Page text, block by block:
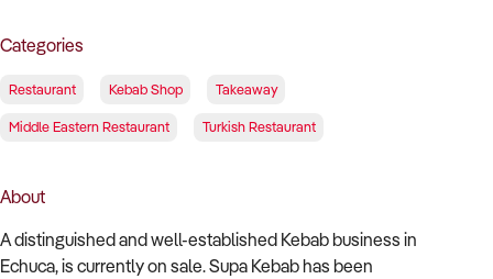
Categories
Restaurant Kebab Shop Takeaway
Middle Eastern Restaurant Turkish Restaurant
About
A distinguished and well-established Kebab business in
Echuca, is currently on sale. Supa Kebab has been